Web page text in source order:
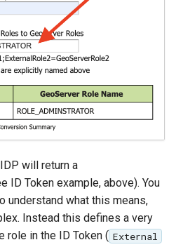
will return a
ID Token example, above). You
understand what this means,
Instead this defines a very
role in the ID Token ( External